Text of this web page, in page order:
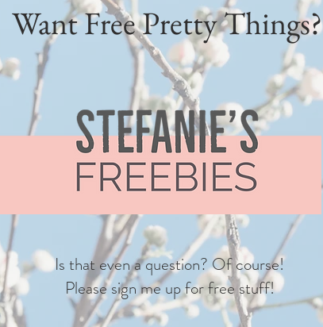
Want Free Pretty Things?
Is that even a question? Of course!
Please sign me up for free stuff!